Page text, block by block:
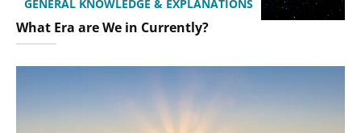
GENERAL KNOWLEDGE & EXPLANATIONS
What Era are We in Currently?